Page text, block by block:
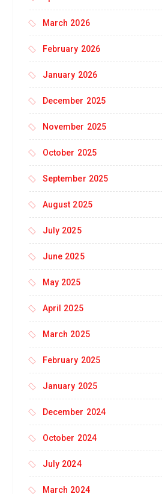
March 2026
February 2026
January 2026
December 2025
November 2025
October 2025
September 2025
August 2025
July 2025
June 2025
May 2025
April 2025
March 2025
February 2025
January 2025
December 2024
October 2024
July 2024
March 2024